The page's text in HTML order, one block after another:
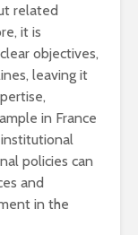
related
it is
objectives,
leaving it
in France
policies can
and
in the